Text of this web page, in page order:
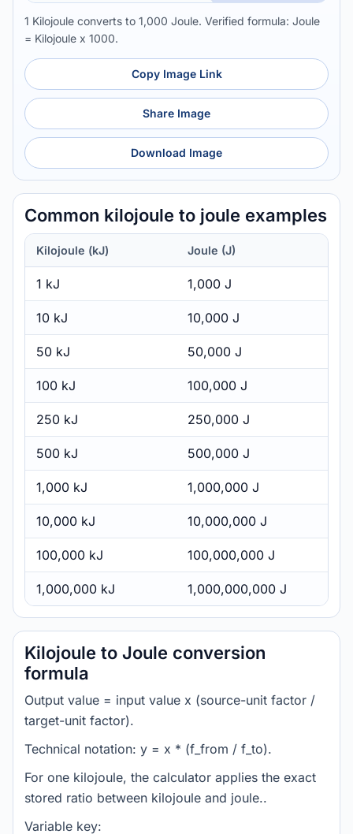
1 Kilojoule converts to 1,000 Joule. Verified formula: Joule
= Kilojoule x 1000.
Copy Image Link
Share Image
Download Image
Common kilojoule to joule examples
Kilojoule (kJ) Joule (J)
1 kJ 1,000 J
10 kJ 10,000 J
50 kJ 50,000 J
100 kJ 100,000 J
250 kJ 250,000 J
500 kJ 500,000 J
1,000 kJ 1,000,000 J
10,000 kJ 10,000,000 J
100,000 kJ 100,000,000 J
1,000,000 kJ 1,000,000,000 J
Kilojoule to Joule conversion
formula
Output value = input value x (source-unit factor /
target-unit factor).
Technical notation: y = x * (f_from / f_to).
For one kilojoule, the calculator applies the exact
stored ratio between kilojoule and joule..
Variable key: